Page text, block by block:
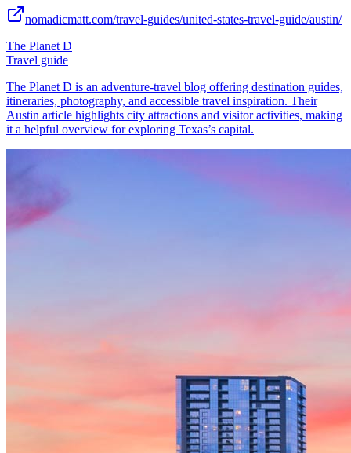
nomadicmatt.com/travel-guides/united-states-travel-guide/austin/
The Planet D
Travel guide
The Planet D is an adventure-travel blog offering destination guides,
itineraries, photography, and accessible travel inspiration. Their
Austin article highlights city attractions and visitor activities, making
it a helpful overview for exploring Texas’s capital.